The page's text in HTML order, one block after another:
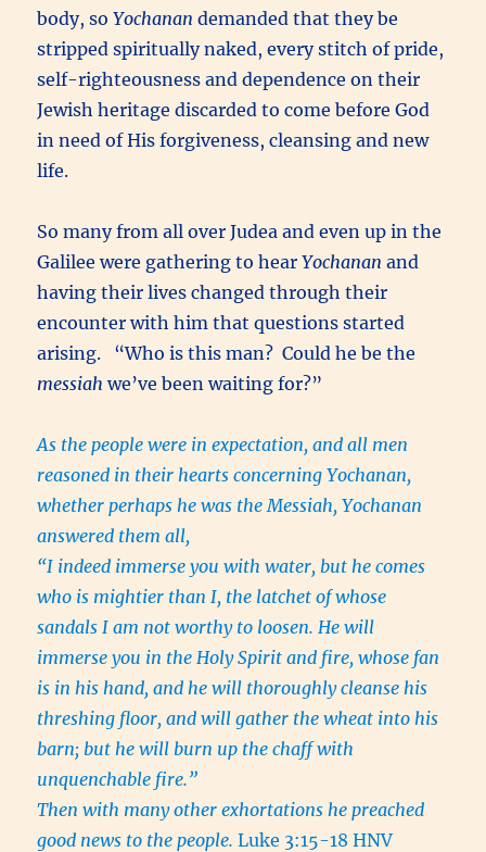
body, soYochanandemanded that they be
stripped spiritually naked, every stitch of pride,
self-righteousness and dependence on their
Jewish heritage discarded to come before God
in need of His forgiveness, cleansing and new
life.
So many from all over Judea and even up in the
Galilee were gathering to hearYochanan and
having their lives changed through their
encounter with him that questions started
arising. “Who is this man? Could he be the
messiah we’ve been waiting for?”
As the people were in expectation, and all men
reasoned in their hearts concerning Yochanan,
whether perhaps he was the Messiah, Yochanan
answered them all,
“I indeed immerse you with water, but he comes
who is mightier than I, the latchet of whose
sandals I am not worthy to loosen. He will
immerse you in the Holy Spirit and fire, whose fan
is in his hand, and he will thoroughly cleanse his
threshing floor, and will gather the wheat into his
barn; but he will burn up the chaff with
unquenchable fire.”
Then with many other exhortations he preached
good news to the people.Luke 3:15-18 HNV